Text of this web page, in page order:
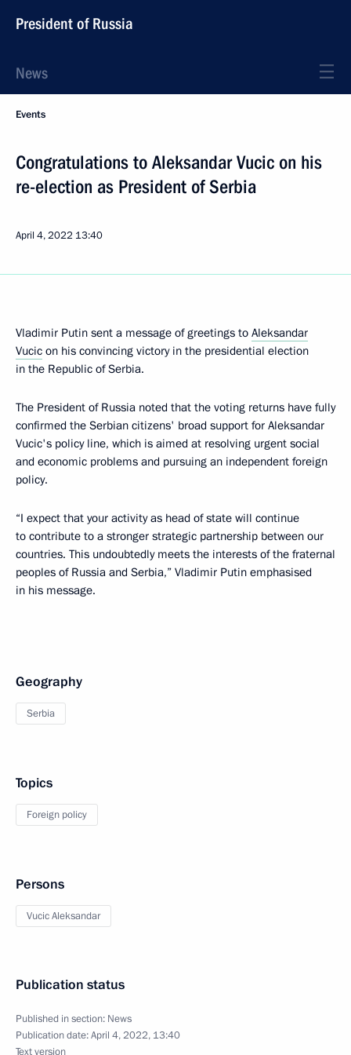
President of Russia
News
Events
Congratulations to Aleksandar Vucic on his
re-election as President of Serbia
April 4, 2022 13:40
Vladimir Putin sent a message of greetings to Aleksandar
Vucic on his convincing victory in the presidential election
in the Republic of Serbia.
The President of Russia noted that the voting returns have fully
confirmed the Serbian citizens' broad support for Aleksandar
Vucic's policy line, which is aimed at resolving urgent social
and economic problems and pursuing an independent foreign
policy.
“I expect that your activity as head of state will continue
to contribute to a stronger strategic partnership between our
countries. This undoubtedly meets the interests of the fraternal
peoples of Russia and Serbia,” Vladimir Putin emphasised
in his message.
Geography
Serbia
Topics
Foreign policy
Persons
Vucic Aleksandar
Publication status
Published in section: News
Publication date:April 4, 2022, 13:40
Text version